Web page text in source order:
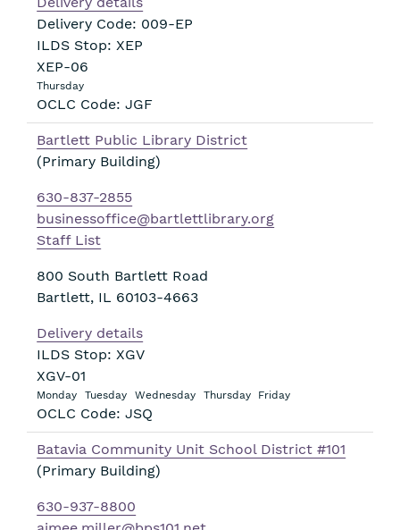
Delivery Code: 009-EP
ILDS Stop: XEP
XEP-06
Thursday
OCLC Code: JGF
Bartlett Public Library District
(Primary Building)
630-837-2855
businessoffice@bartlettlibrary.org
Staff List
800 South Bartlett Road
Bartlett, IL 60103-4663
Delivery details
ILDS Stop: XGV
XGV-01
Monday Tuesday Wednesday Thursday Friday
OCLC Code: JSQ
Batavia Community Unit School District #101
(Primary Building)
630-937-8800